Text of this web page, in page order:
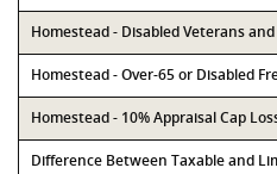
Homestead - Disabled Veterans
Homestead - Over-65 or Disabled
Homestead - 10% Appraisal Cap
Difference Between Taxable and